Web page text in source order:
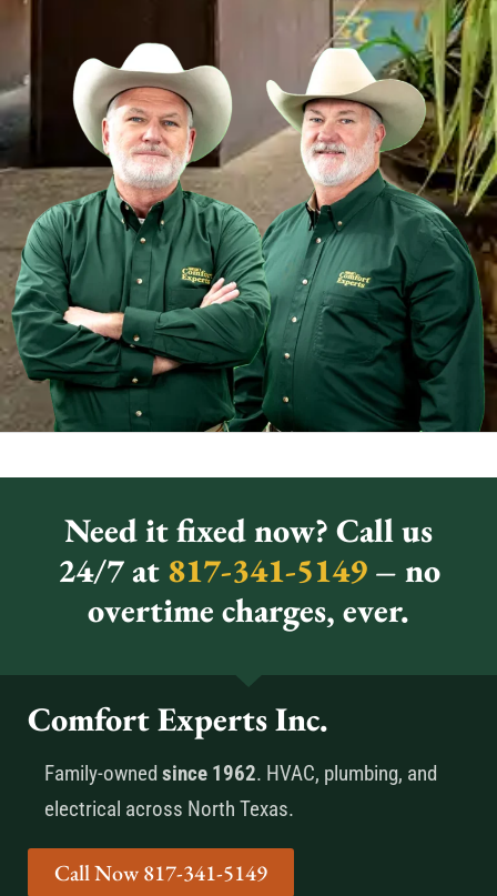
Need it fixed now? Call us
24/7 at817-341-5149 – no
overtime charges, ever.
Comfort Experts Inc.
Family-owned since 1962. HVAC, plumbing, and
electrical across North Texas.
Call Now 817-341-5149